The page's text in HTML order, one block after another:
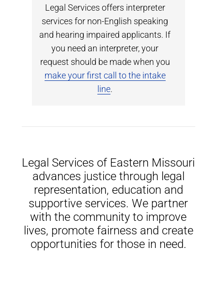
Legal Services offers interpreter
services for non-English speaking
and hearing impaired applicants. If
you need an interpreter, your
request should be made when you
make your first call to the intake
line.
Legal Services of Eastern Missouri
advances justice through legal
representation, education and
supportive services. We partner
with the community to improve
lives, promote fairness and create
opportunities for those in need.